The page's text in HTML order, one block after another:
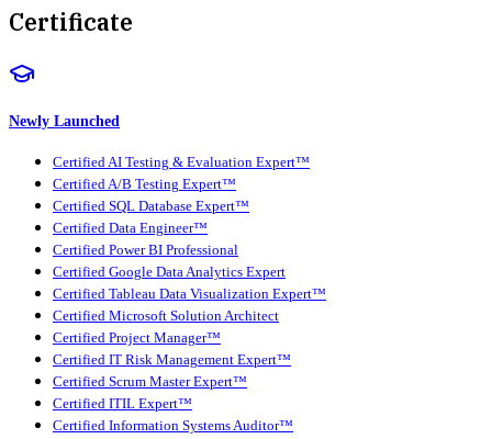
Certificate
Newly Launched
Certified AI Testing & Evaluation Expert™
Certified A/B Testing Expert™
Certified SQL Database Expert™
Certified Data Engineer™
Certified Power BI Professional
Certified Google Data Analytics Expert
Certified Tableau Data Visualization Expert™
Certified Microsoft Solution Architect
Certified Project Manager™
Certified IT Risk Management Expert™
Certified Scrum Master Expert™
Certified ITIL Expert™
Certified Information Systems Auditor™